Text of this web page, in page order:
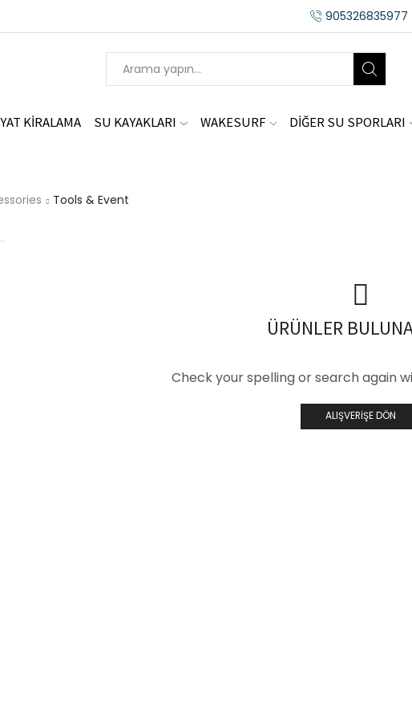
905326835977
YAT KİRALAMA SU KAYAKLARI WAKESURF DİĞER SU SPORLARI
Tools & Event
ÜRÜNLER
Check your spelling or search again
ALIŞVERIŞE DÖN